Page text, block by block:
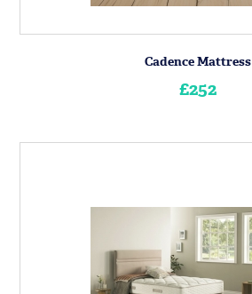
Cadence Mattress
£252